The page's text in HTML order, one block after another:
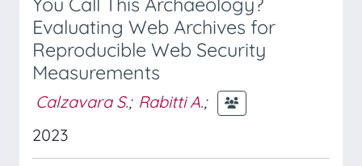
Evaluating Web Archives for
Reproducible Web Security
Measurements
Calzavara S.; Rabitti A.;
2023